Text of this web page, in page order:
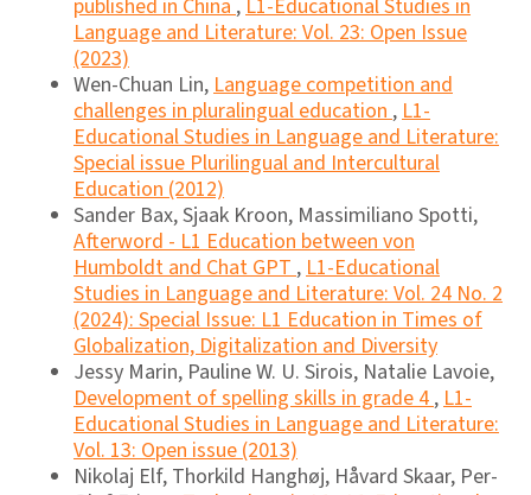
published in China,L1-Educational Studies in
Language and Literature: Vol. 23: Open Issue
(2023)
Wen-Chuan Lin,Language competition and
challenges in pluralingual education,L1-
Educational Studies in Language and Literature:
Special issue Plurilingual and Intercultural
Education (2012)
Sander Bax, Sjaak Kroon, Massimiliano Spotti,
Afterword - L1 Education between von
Humboldt and Chat GPT,L1-Educational
Studies in Language and Literature: Vol. 24 No. 2
(2024): Special Issue: L1 Education in Times of
Globalization, Digitalization and Diversity
Jessy Marin, Pauline W. U. Sirois, Natalie Lavoie,
Development of spelling skills in grade 4,L1-
Educational Studies in Language and Literature:
Vol. 13: Open issue (2013)
Nikolaj Elf, Thorkild Hanghøj, Håvard Skaar, Per-